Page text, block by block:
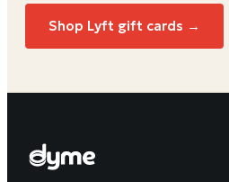
Shop Lyft gift cards →